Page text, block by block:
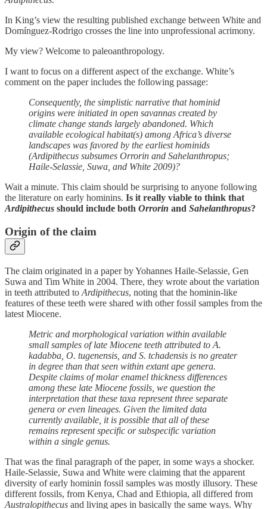
In King’s view the resulting published exchange between White and
Domínguez-Rodrigo crosses the line into unprofessional acrimony.
My view? Welcome to paleoanthropology.
I want to focus on a different aspect of the exchange. White’s
comment on the paper includes the following passage:
Consequently, the simplistic narrative that hominid
origins were initiated in open savannas created by
climate change stands largely abandoned. Which
available ecological habitat(s) among Africa’s diverse
landscapes was favored by the earliest hominids
(Ardipithecus subsumes Orrorin and Sahelanthropus;
Haile-Selassie, Suwa, and White 2009)?
Wait a minute. This claim should be surprising to anyone following
the literature on early hominins. Is it really viable to think that
Ardipithecus should include both Orrorin and Sahelanthropus?
Origin of the claim
The claim originated in a paper by Yohannes Haile-Selassie, Gen
Suwa and Tim White in 2004. There, they wrote about the variation
in teeth attributed to Ardipithecus, noting that the hominin-like
features of these teeth were shared with other fossil samples from the
latest Miocene.
Metric and morphological variation within available
small samples of late Miocene teeth attributed to A.
kadabba, O. tugenensis, and S. tchadensis is no greater
in degree than that seen within extant ape genera.
Despite claims of molar enamel thickness differences
among these late Miocene fossils, we question the
interpretation that these taxa represent three separate
genera or even lineages. Given the limited data
currently available, it is possible that all of these
remains represent specific or subspecific variation
within a single genus.
That was the final paragraph of the paper, in some ways a shocker.
Haile-Selassie, Suwa and White were claiming that the apparent
diversity of early hominin fossil samples was mostly illusory. These
different fossils, from Kenya, Chad and Ethiopia, all differed from
Australopithecus and living apes in basically the same ways. Why